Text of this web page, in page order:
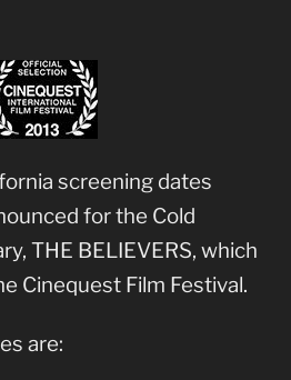
screening dates
for the Cold
THE BELIEVERS, which
Cinequest Film Festival.
are: